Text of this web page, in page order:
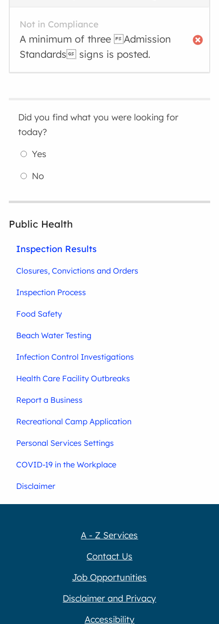
Not in Compliance
A minimum of three Admission
Standards signs is posted.
Did you find what you were looking for
today?
Yes
No
Public Health
Inspection Results
Closures, Convictions and Orders
Inspection Process
Food Safety
Beach Water Testing
Infection Control Investigations
Health Care Facility Outbreaks
Report a Business
Recreational Camp Application
Personal Services Settings
COVID-19 in the Workplace
Disclaimer
A - Z Services
Contact Us
Job Opportunities
Disclaimer and Privacy
Accessibility